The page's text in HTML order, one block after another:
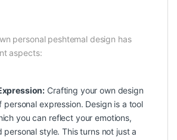
personal peshtemal design has
aspects:
Crafting your own design
personal expression. Design is a tool
you can reflect your emotions,
personal style. This turns not just a